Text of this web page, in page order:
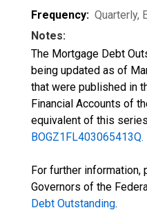
Frequency: Quarterly,
Notes:
The Mortgage Debt
being updated as of
that were published in
Financial Accounts of
equivalent of this
BOGZ1FL403065413Q.
For further
Governors of the
Debt Outstanding.